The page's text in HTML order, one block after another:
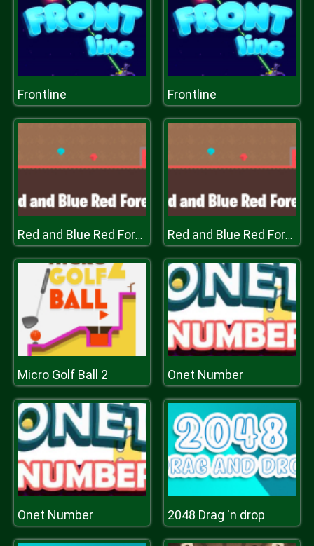
Frontline Frontline
Red and Blue Red Forest Red and Blue Red Forest
Micro Golf Ball 2 Onet Number
Onet Number 2048 Drag 'n drop